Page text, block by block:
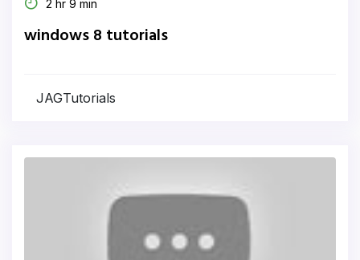
2 hr 9 min
windows 8 tutorials
JAGTutorials